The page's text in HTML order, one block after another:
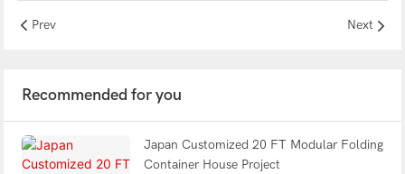
Prev Next
Recommended for you
Japan Customized 20 FT Modular Folding
Container House Project